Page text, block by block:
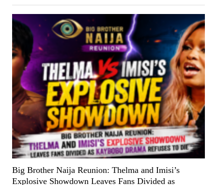
Big Brother Naija Reunion: Thelma and Imisi’s
Explosive Showdown Leaves Fans Divided as